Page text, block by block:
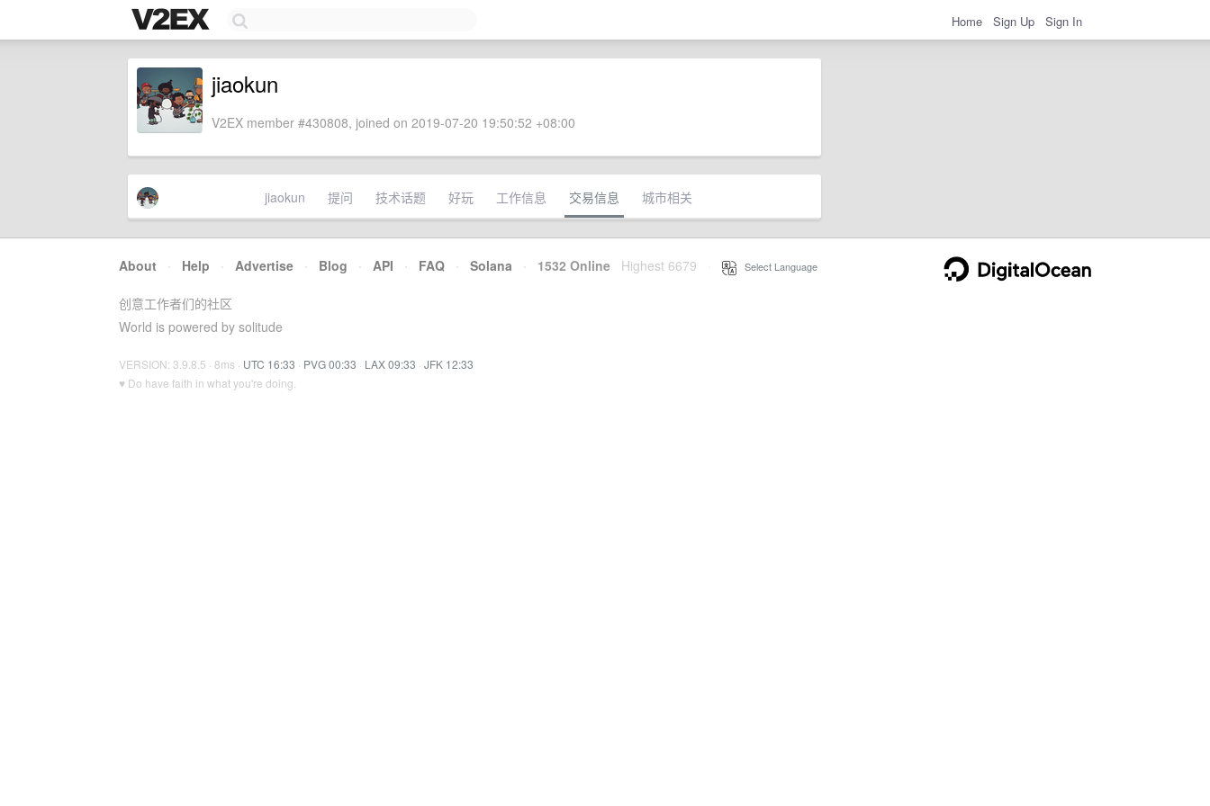
Home Sign Up Sign In
jiaokun
V2EX member #430808, joined on 2019-07-20 19:50:52 +08:00
jiaokun 提问 技术话题 好玩 工作信息 交易信息 城市相关
About · Help · Advertise · Blog · API · FAQ · Solana · 1532 Online Highest 6679 Select Language
创意工作者们的社区
World is powered by solitude
VERSION: 3.9.8.5 · 8ms · UTC 16:33 · PVG 00:33 · LAX 09:33 · JFK 12:33
♥ Do have faith in what you're doing.